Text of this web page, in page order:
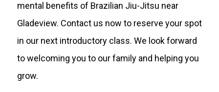
mental benefits of Brazilian Jiu-Jitsu near
Gladeview. Contact us now to reserve your spot
in our next introductory class. We look forward
to welcoming you to our family and helping you
grow.